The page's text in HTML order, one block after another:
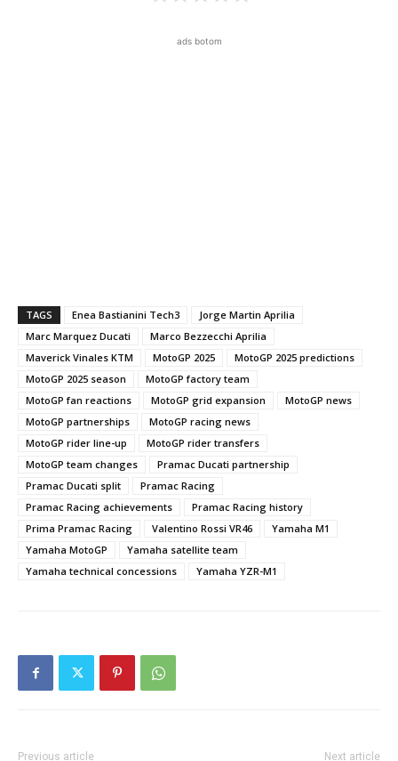
ads botom
TAGS Enea Bastianini Tech3
Jorge Martin Aprilia
Marc Marquez Ducati
Marco Bezzecchi Aprilia
Maverick Vinales KTM
MotoGP 2025
MotoGP 2025 predictions
MotoGP 2025 season
MotoGP factory team
MotoGP fan reactions
MotoGP grid expansion
MotoGP news
MotoGP partnerships
MotoGP racing news
MotoGP rider line-up
MotoGP rider transfers
MotoGP team changes
Pramac Ducati partnership
Pramac Ducati split
Pramac Racing
Pramac Racing achievements
Pramac Racing history
Prima Pramac Racing
Valentino Rossi VR46
Yamaha M1
Yamaha MotoGP
Yamaha satellite team
Yamaha technical concessions
Yamaha YZR-M1
Previous article Next article